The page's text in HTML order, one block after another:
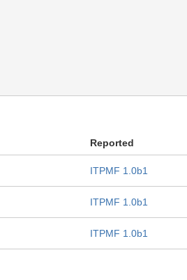
Reported
ITPMF 1.0b1
ITPMF 1.0b1
ITPMF 1.0b1